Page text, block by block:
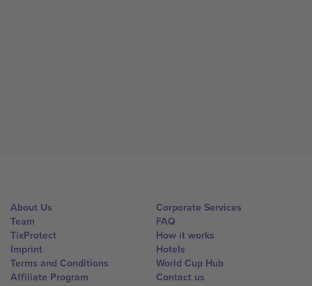
About Us
Team
TixProtect
Imprint
Terms and Conditions
Affiliate Program
Corporate Services
FAQ
How it works
Hotels
World Cup Hub
Contact us